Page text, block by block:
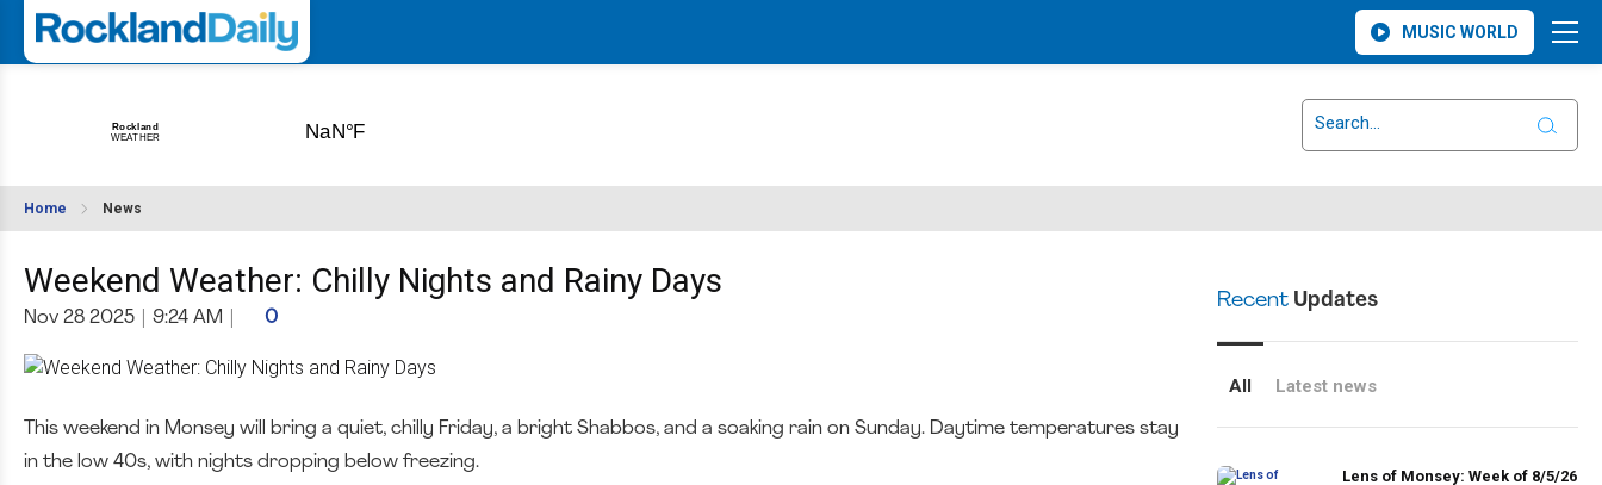
MUSIC WORLD
Home News
Weekend Weather: Chilly Nights and Rainy Days
Nov 28 2025 9:24 AM 0
This weekend in Monsey will bring a quiet, chilly Friday, a bright Shabbos, and a soaking rain on Sunday. Daytime temperatures stay
in the low 40s, with nights dropping below freezing.
RecentUpdates
All Latest news
Lens of Monsey: Week of 8/5/26